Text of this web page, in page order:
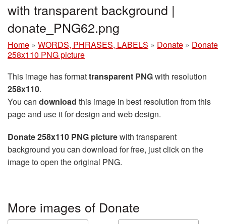
with transparent background |
donate_PNG62.png
Home » WORDS, PHRASES, LABELS » Donate » Donate
258x110 PNG picture
This image has formattransparent PNGwith resolution
258x110.
You can download this image in best resolution from this
page and use it for design and web design.
Donate 258x110 PNG picturewith transparent
background you can download for free, just click on the
image to open the original PNG.
More images of Donate